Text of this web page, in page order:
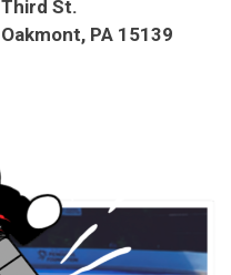
Third St.
Oakmont, PA 15139